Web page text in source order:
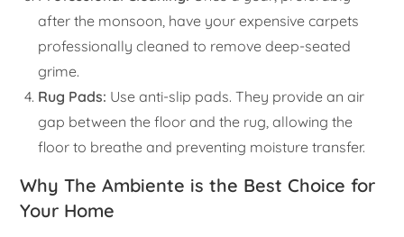
after the monsoon, have your expensive carpets
professionally cleaned to remove deep-seated
grime.
Rug Pads: Use anti-slip pads. They provide an air
gap between the floor and the rug, allowing the
floor to breathe and preventing moisture transfer.
Why The Ambiente is the Best Choice for
Your Home